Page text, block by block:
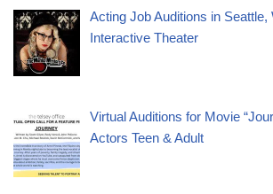
Acting Job Auditions in Seattle,
Interactive Theater
Virtual Auditions for Movie
Actors Teen & Adult